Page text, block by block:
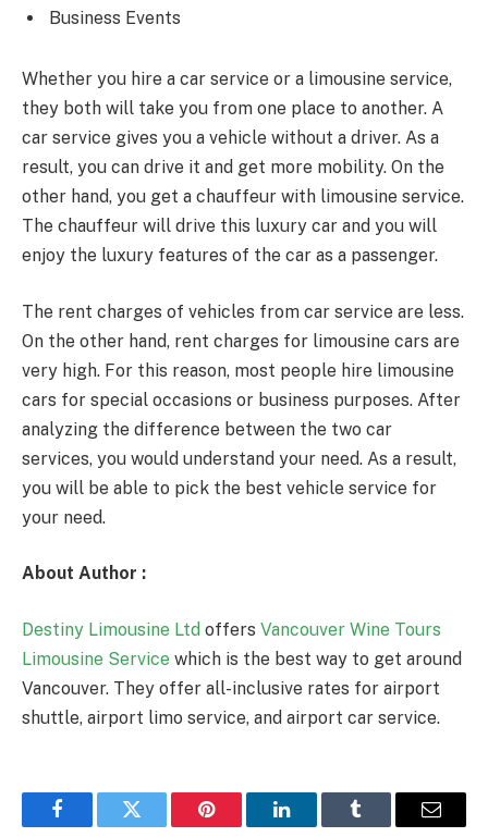
Business Events
Whether you hire a car service or a limousine service,
they both will take you from one place to another. A
car service gives you a vehicle without a driver. As a
result, you can drive it and get more mobility. On the
other hand, you get a chauffeur with limousine service.
The chauffeur will drive this luxury car and you will
enjoy the luxury features of the car as a passenger.
The rent charges of vehicles from car service are less.
On the other hand, rent charges for limousine cars are
very high. For this reason, most people hire limousine
cars for special occasions or business purposes. After
analyzing the difference between the two car
services, you would understand your need. As a result,
you will be able to pick the best vehicle service for
your need.
About Author :
Destiny Limousine Ltd offers Vancouver Wine Tours
Limousine Service which is the best way to get around
Vancouver. They offer all-inclusive rates for airport
shuttle, airport limo service, and airport car service.
FacebookTwitter Pinterest LinkedInTumblr Email